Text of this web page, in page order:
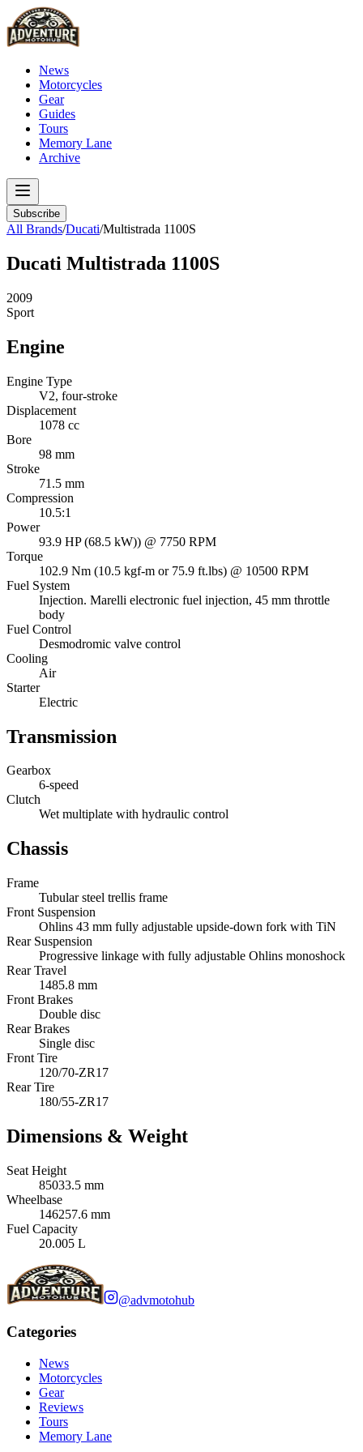
News
Motorcycles
Gear
Guides
Tours
Memory Lane
Archive
Subscribe
All Brands/Ducati/Multistrada 1100S
Ducati Multistrada 1100S
2009
Sport
Engine
Engine Type
V2, four-stroke
Displacement
1078 cc
Bore
98 mm
Stroke
71.5 mm
Compression
10.5:1
Power
93.9 HP (68.5 kW)) @ 7750 RPM
Torque
102.9 Nm (10.5 kgf-m or 75.9 ft.lbs) @ 10500 RPM
Fuel System
Injection. Marelli electronic fuel injection, 45 mm throttle
body
Fuel Control
Desmodromic valve control
Cooling
Air
Starter
Electric
Transmission
Gearbox
6-speed
Clutch
Wet multiplate with hydraulic control
Chassis
Frame
Tubular steel trellis frame
Front Suspension
Ohlins 43 mm fully adjustable upside-down fork with TiN
Rear Suspension
Progressive linkage with fully adjustable Ohlins monoshock
Rear Travel
1485.8 mm
Front Brakes
Double disc
Rear Brakes
Single disc
Front Tire
120/70-ZR17
Rear Tire
180/55-ZR17
Dimensions & Weight
Seat Height
85033.5 mm
Wheelbase
146257.6 mm
Fuel Capacity
20.005 L
@advmotohub
Categories
News
Motorcycles
Gear
Reviews
Tours
Memory Lane